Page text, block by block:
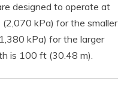
designed to operate at
kPa) for the smaller
kPa) for the larger
is 100 ft (30.48 m).